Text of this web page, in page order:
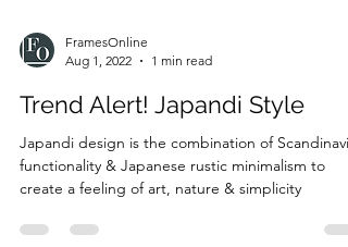
Aug 1, 2022
1 min read
Trend Alert! Japandi Style
Japandi design is the combination of